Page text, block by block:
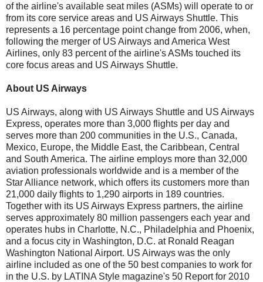
of the airline's available seat miles (ASMs) will operate to or
from its core service areas and US Airways Shuttle. This
represents a 16 percentage point change from 2006, when,
following the merger of US Airways and America West
Airlines, only 83 percent of the airline's ASMs touched its
core focus areas and US Airways Shuttle.
About US Airways
US Airways, along with US Airways Shuttle and US Airways
Express, operates more than 3,000 flights per day and
serves more than 200 communities in the U.S., Canada,
Mexico, Europe, the Middle East, the Caribbean, Central
and South America. The airline employs more than 32,000
aviation professionals worldwide and is a member of the
Star Alliance network, which offers its customers more than
21,000 daily flights to 1,290 airports in 189 countries.
Together with its US Airways Express partners, the airline
serves approximately 80 million passengers each year and
operates hubs in Charlotte, N.C., Philadelphia and Phoenix,
and a focus city in Washington, D.C. at Ronald Reagan
Washington National Airport. US Airways was the only
airline included as one of the 50 best companies to work for
in the U.S. by LATINA Style magazine's 50 Report for 2010